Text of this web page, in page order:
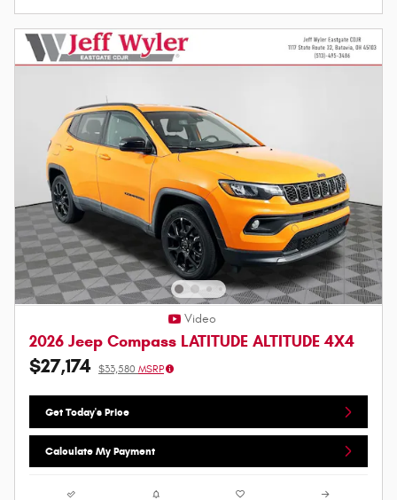
Video
2026 Jeep Compass LATITUDE ALTITUDE 4X4
$27,174 $33,580 MSRP
Get Today's Price
Calculate My Payment